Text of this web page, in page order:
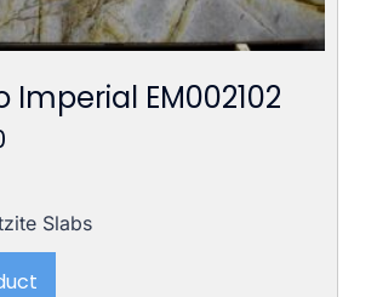
Imperial EM002102
Slabs